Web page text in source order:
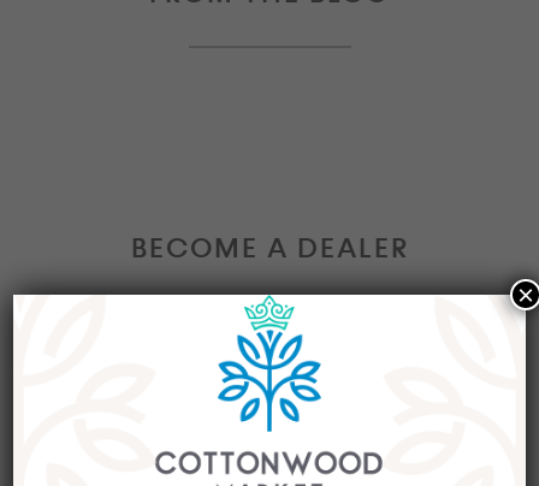
BECOME A DEALER
Interested in becoming a Dealer at our market?
Join our group of eclectic dealers to showcase
your trendy home decor items, antiques and
collectibles today!
×